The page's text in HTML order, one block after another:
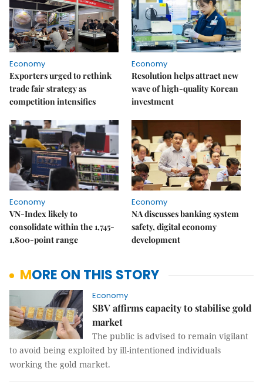
Economy
Exporters urged to rethink
trade fair strategy as
competition intensifies
Economy
Resolution helps attract new
wave of high-quality Korean
investment
Economy
VN-Index likely to
consolidate within the 1,745-
1,800-point range
Economy
NA discusses banking system
safety, digital economy
development
MORE ON THIS STORY
Economy
SBV affirms capacity to stabilise gold
market
The public is advised to remain vigilant
to avoid being exploited by ill-intentioned individuals
working the gold market.